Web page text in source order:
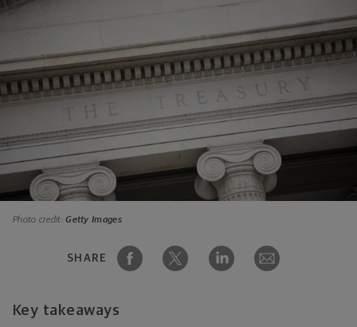
Photo credit:Getty Images
SHARE
Key takeaways